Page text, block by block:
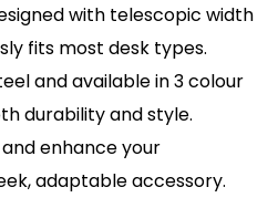
with telescopic width
fits most desk types.
and available in 3 colour
durability and style.
enhance your
adaptable accessory.